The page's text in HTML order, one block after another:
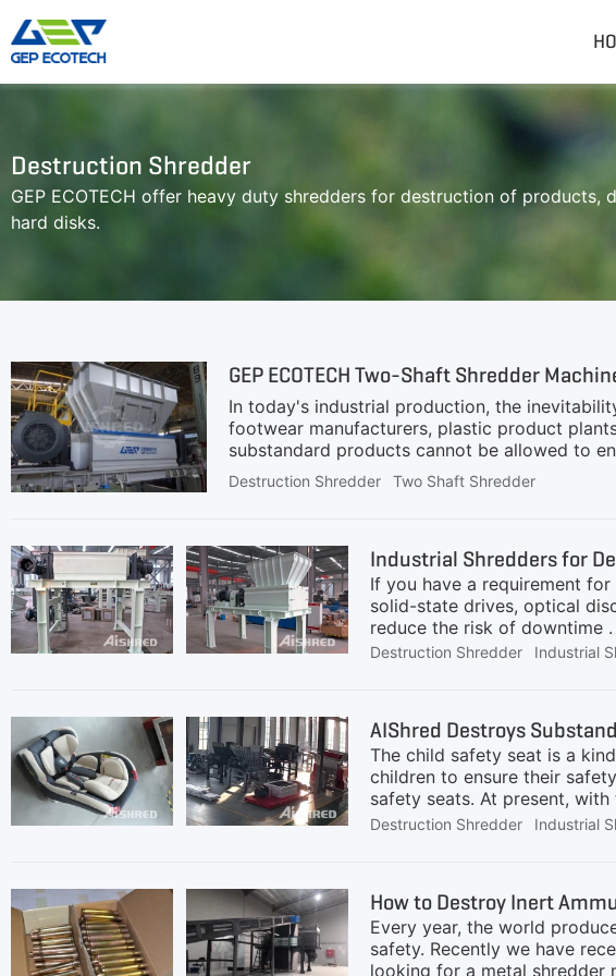
Single-Shaft Shredder
Hammer Mill Grinder
Cone Crusher
VSI Crusher
Destruction Shredder
GEP ECOTECH offer heavy duty shredders for destruction of products,
hard disks.
GEP ECOTECH Two-Shaft Shredder
In today's industrial production, the
footwear manufacturers, plastic product
substandard products cannot be allowed to
defective products effectively. Given the
defective items, increasing the risk of them
Destruction Shredder Two Shaft Shredder
Industrial Shredders for
If you have a requirement
solid-state drives, optical
reduce the risk of downtime
destroy decommissioned
decommission a large
our focus. The AIShred
unexpected downtime for
shaft shredder is a popular
AIShred's
Destruction Shredder Industrial
AIShred Destroys
The child safety seat is a
children to ensure their
safety seats. At present,
children with car safety
scrapped children safety
etc.) and steel, which are
Destruction Shredder Industrial
How to Destroy Inert
Every year, the world
safety. Recently we have
looking for a metal shredder